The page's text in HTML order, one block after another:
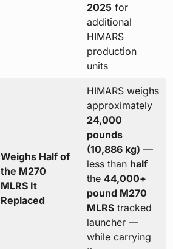
2025for
additional
HIMARS
production
units
Weighs Half of
the M270
MLRS It
Replaced
HIMARS weighs
approximately
24,000
pounds
(10,886 kg) —
less than half
the 44,000+
pound M270
MLRStracked
launcher —
while carrying